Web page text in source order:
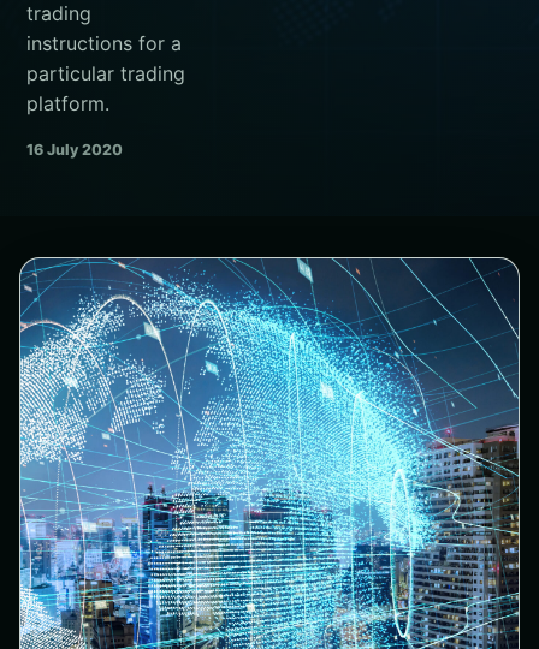
trading
instructions for a
particular trading
platform.
16 July 2020